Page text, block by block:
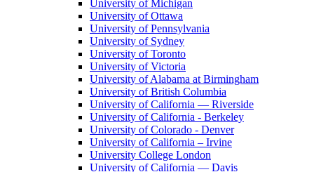
University of Michigan
University of Ottawa
University of Pennsylvania
University of Sydney
University of Toronto
University of Victoria
University of Alabama at Birmingham
University of British Columbia
University of California — Riverside
University of California - Berkeley
University of Colorado - Denver
University of California – Irvine
University College London
University of California — Davis